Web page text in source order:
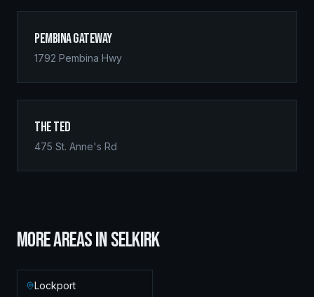
Pembina Gateway
1792 Pembina Hwy
The Ted
475 St. Anne's Rd
MORE AREAS INSELKIRK
Lockport